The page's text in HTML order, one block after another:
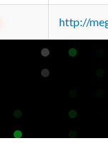
http://